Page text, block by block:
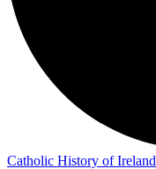
Catholic History of Ireland